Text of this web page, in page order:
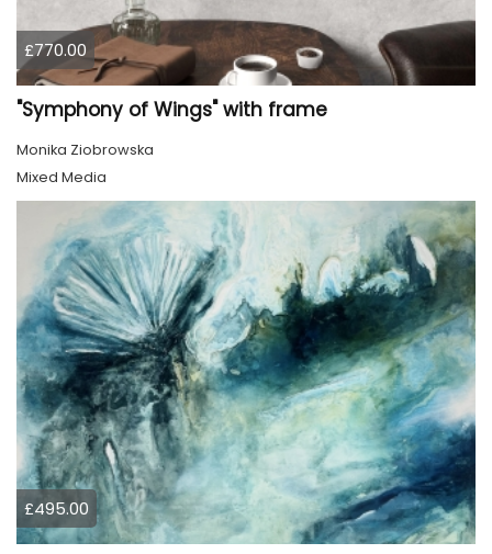
£770.00
"Symphony of Wings" with frame
Monika Ziobrowska
Mixed Media
£495.00